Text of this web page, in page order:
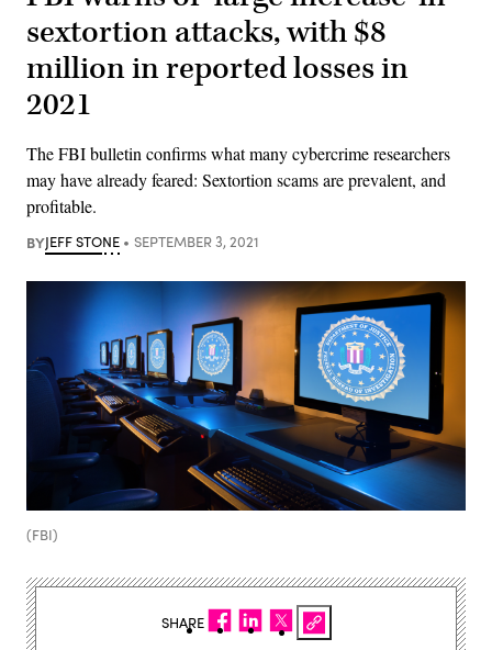
sextortion attacks, with $8
million in reported losses in
2021
The FBI bulletin confirms what many cybercrime researchers
may have already feared: Sextortion scams are prevalent, and
profitable.
BYJEFF STONE SEPTEMBER 3, 2021
(FBI)
SHARE